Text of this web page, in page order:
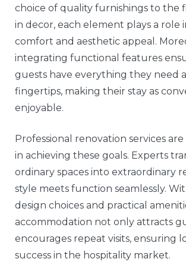
choice of quality furnishings to the
in decor, each element plays a role
comfort and aesthetic appeal.
integrating functional features
guests have everything they need
fingertips, making their stay as
enjoyable.
Professional renovation services
in achieving these goals. Experts
ordinary spaces into extraordinary
style meets function seamlessly.
design choices and practical
accommodation not only attracts
encourages repeat visits, ensuring
success in the hospitality market.